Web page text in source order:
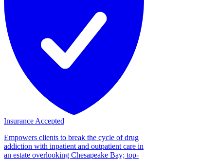
Insurance Accepted
Empowers clients to break the cycle of drug
addiction with inpatient and outpatient care in
an estate overlooking Chesapeake Bay; top-